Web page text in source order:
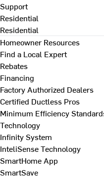
Support
Residential
Residential
Homeowner Resources
Find a Local Expert
Rebates
Financing
Factory Authorized Dealers
Certified Ductless Pros
Minimum Efficiency
Technology
Infinity System
InteliSense Technology
SmartHome App
SmartSave